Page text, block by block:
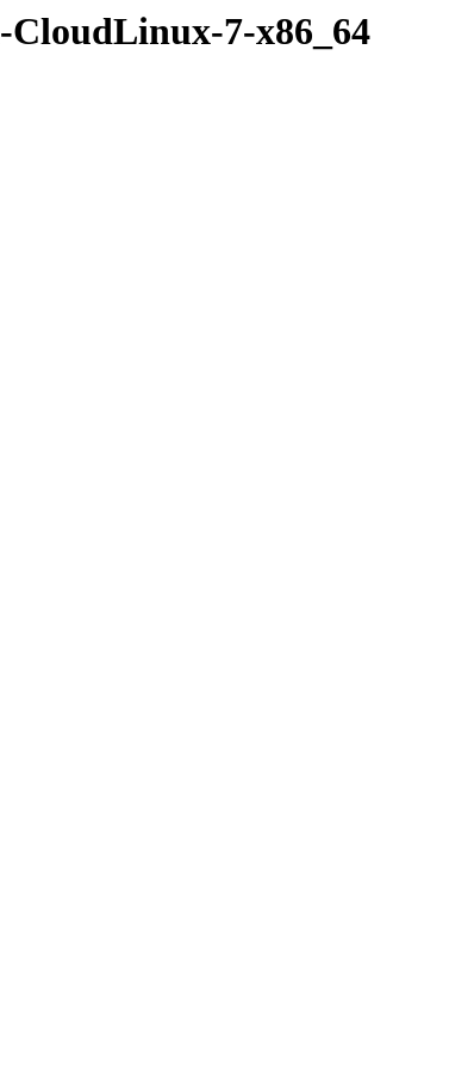
CloudLinux-7-x86_64